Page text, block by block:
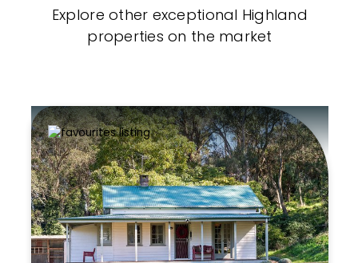
Explore other exceptional Highland
properties on the market